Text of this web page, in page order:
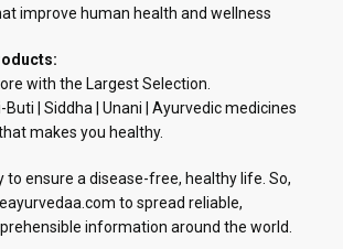
improve human health and wellness
with the Largest Selection.
| Siddha | Unani | Ayurvedic medicines
makes you healthy.
to ensure a disease-free, healthy life. So,
to spread reliable,
information around the world.